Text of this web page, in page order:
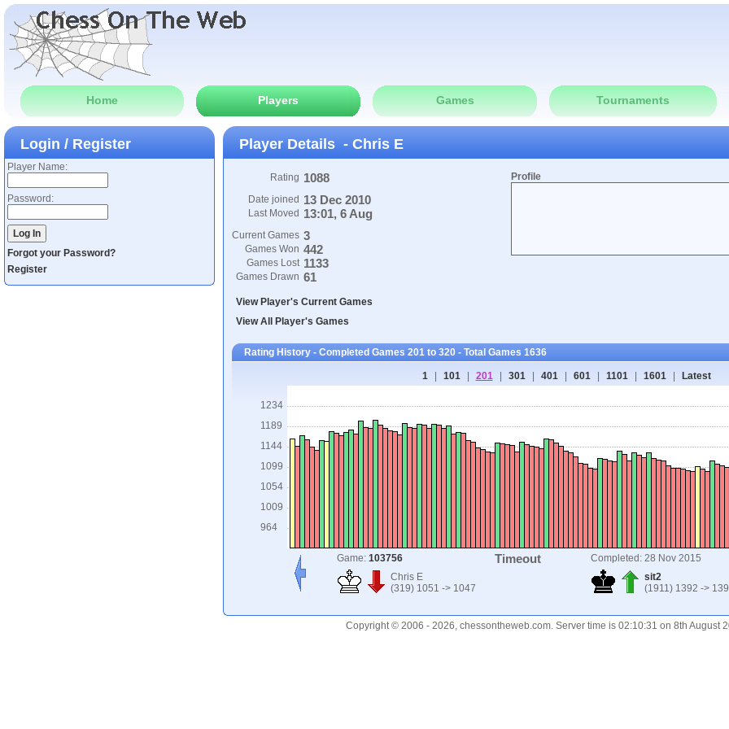
Home Players Games Tournaments
Login / Register
Player Name:
Password:
Forgot your Password?
Register
Player Details - Chris E
Rating 1088
Date joined 13 Dec 2010
Last Moved 13:01, 6 Aug
Current Games 3
Games Won 442
Games Lost 1133
Games Drawn 61
Profile
View Player's Current Games
View All Player's Games
Rating History - Completed Games 201 to 320 - Total Games 1636
1 101 201 301 401 601 1101 1601 Latest
1234
1189
1144
1099
1054
1009
964
Game: 103756 Timeout
Completed: 28 Nov 2015
Chris E
(319) 1051 -> 1047
sit2
(1911) 1392 ->
Copyright © 2006 - 2026, chessontheweb.com. Server time is 02:10:31 on 8th August